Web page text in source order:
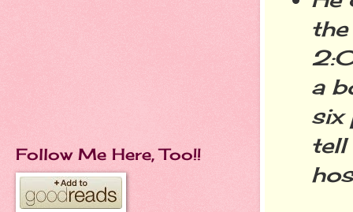
a
six
tell
Follow Me Here, Too!!